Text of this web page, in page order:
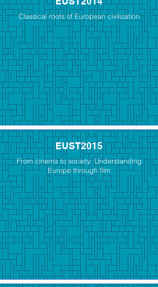
Classical roots of European civilization
EUST2015
From cinema to society: Understanding
Europe through film